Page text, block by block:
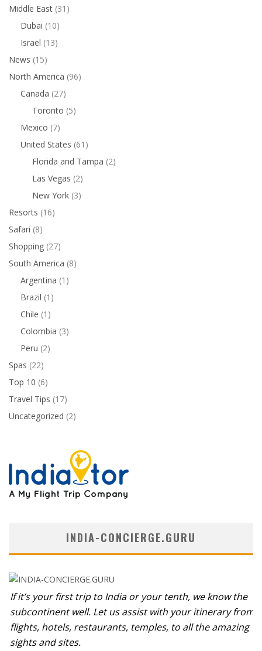
Middle East (31)
Dubai (10)
Israel (13)
News (15)
North America (96)
Canada (27)
Toronto (5)
Mexico (7)
United States (61)
Florida and Tampa (2)
Las Vegas (2)
New York (3)
Resorts (16)
Safari (8)
Shopping (27)
South America (8)
Argentina (1)
Brazil (1)
Chile (1)
Colombia (3)
Peru (2)
Spas (22)
Top 10 (6)
Travel Tips (17)
Uncategorized (2)
INDIA-CONCIERGE.GURU
If it’s your first trip to India or your tenth, we know the
subcontinent well. Let us assist with your itinerary from
flights, hotels, restaurants, temples, to all the amazing
sights and sites.